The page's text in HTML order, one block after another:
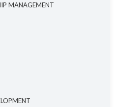
MANAGEMENT